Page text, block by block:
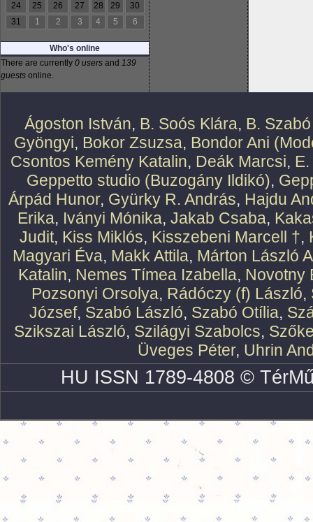
24
25 26 27 28 29
30
31
1 2 3 4 5 6
Who's online
There are currently 0 users and 139
guests online.
Ágoston István, B. Soós Klára, B.
Gyöngyi, Bokor Zsuzsa, Bondor Ani
Csontos Kemény Katalin, Deák Marcsi,
Geppetto studio (Buzogány Ildikó),
Árpád Hunor, Gyürky R. András, Hajdu
Erika, Iványi Mónika, Jakab Csaba,
Judit, Kiss Miklós, Kisszebeni Marcell †,
Magyari Éva, Makk Attila, Márton László
Katalin, Nemes Tímea Izabella, Novotny
Pozsonyi Orsolya, Rádóczy (f) László,
József, Szabó László, Szabó Otília,
Szikszai László, Szilágyi Szabolcs,
Üveges Péter, Uhrin
HU ISSN 1789-4808 ©